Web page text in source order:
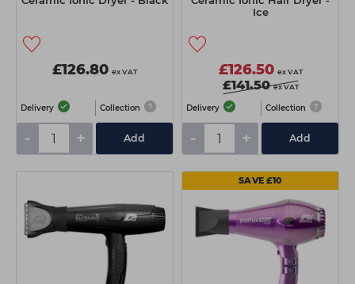
£126.80 ex VAT
Delivery Collection
- + Add
Ice
£126.50 ex VAT
£141.50 ex VAT
Delivery Collection
- + Add
SAVE £10